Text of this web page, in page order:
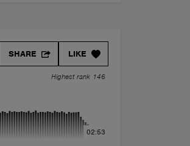
LIKE
SHARE
Highest rank 146
02:53